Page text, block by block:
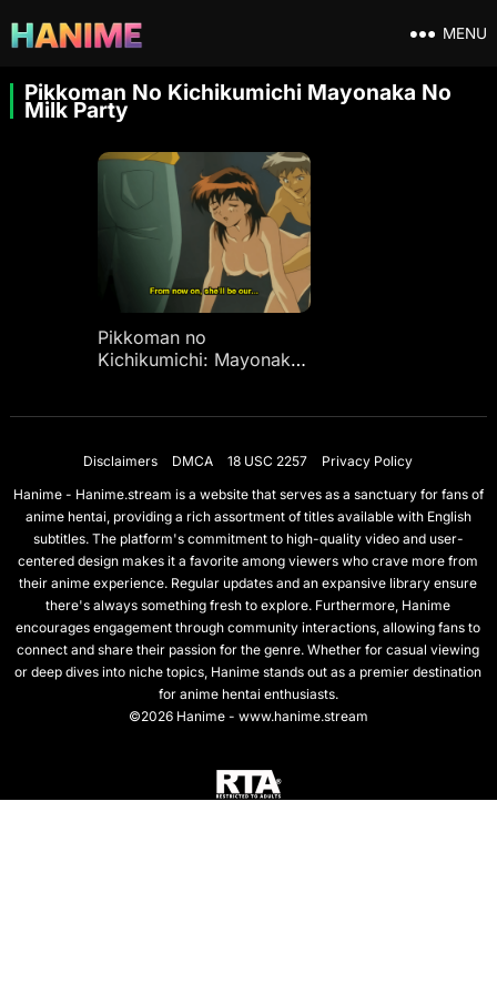
MENU
Pikkoman No Kichikumichi Mayonaka No
Milk Party
Pikkoman no
Kichikumichi: Mayonaka
Disclaimers DMCA 18 USC 2257
Privacy Policy
Hanime - Hanime.stream is a website that serves as a sanctuary for fans of
anime hentai, providing a rich assortment of titles available with English
subtitles. The platform's commitment to high-quality video and user-
centered design makes it a favorite among viewers who crave more from
their anime experience. Regular updates and an expansive library ensure
there's always something fresh to explore. Furthermore, Hanime
encourages engagement through community interactions, allowing fans to
connect and share their passion for the genre. Whether for casual viewing
or deep dives into niche topics, Hanime stands out as a premier destination
for anime hentai enthusiasts.
©2026 Hanime - www.hanime.stream